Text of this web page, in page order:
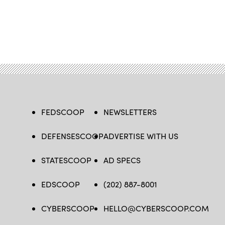
FEDSCOOP
DEFENSESCOOP
STATESCOOP
EDSCOOP
CYBERSCOOP
NEWSLETTERS
ADVERTISE WITH US
AD SPECS
(202) 887-8001
HELLO@CYBERSCOOP.COM